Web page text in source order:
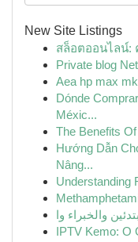
New Site Listings
สล็อตออนไลน์:
Private blog
Aea hp max
Dónde
Méxic...
The Benefits
Hướng Dẫn
Nâng...
Understanding
IPTV Kemo: O